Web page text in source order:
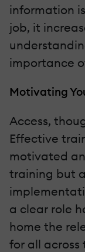
information
job, it
importance
Motivating
Access,
Effective
motivated
training but
a clear role
home the
for all across